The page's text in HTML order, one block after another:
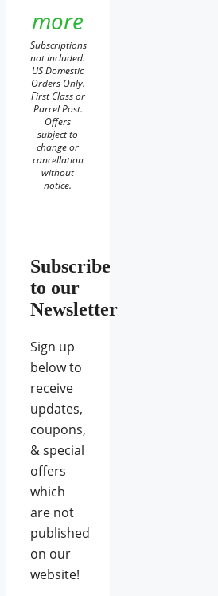
more
Subscriptions
not included.
US Domestic
Orders Only.
First Class or
Parcel Post.
Offers
subject to
change or
cancellation
without
notice.
Subscribe
to our
Newsletter
Sign up
below to
receive
updates,
coupons,
& special
offers
which
are not
published
on our
website!